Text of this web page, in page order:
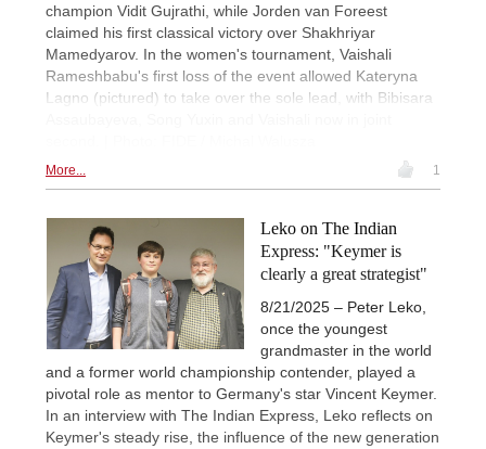
champion Vidit Gujrathi, while Jorden van Foreest
claimed his first classical victory over Shakhriyar
Mamedyarov. In the women's tournament, Vaishali
Rameshbabu's first loss of the event allowed Kateryna
Lagno (pictured) to take over the sole lead, with Bibisara
More... 1
Leko on The Indian
Express: "Keymer is
clearly a great strategist"
8/21/2025 – Peter Leko,
once the youngest
grandmaster in the world
and a former world championship contender, played a
pivotal role as mentor to Germany's star Vincent Keymer.
In an interview with The Indian Express, Leko reflects on
Keymer's steady rise, the influence of the new generation